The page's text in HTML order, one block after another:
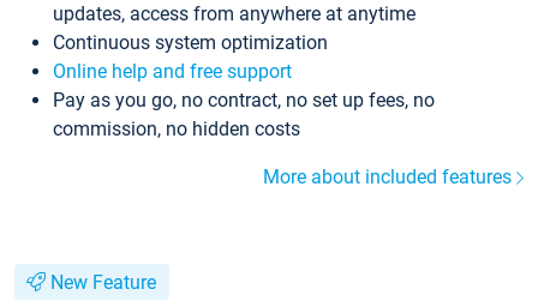
updates, access from anywhere at anytime
Continuous system optimization
Online help and free support
Pay as you go, no contract, no set up fees, no
commission, no hidden costs
More about included features
New Feature